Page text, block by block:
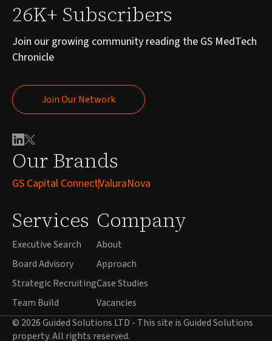
Our Brands
GS Capital ConnectValuraNova
Services
Executive Search
Board Advisory
Strategic Recruiting
Team Build
Company
About
Approach
Case Studies
Vacancies
26K+ Subscribers
Join our growing community reading the GS MedTech
Chronicle
Join Our Network
Join Our Network
© 2026 Guided Solutions LTD - This site is Guided Solutions
property. All rights reserved.